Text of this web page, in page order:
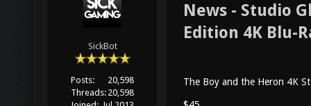
SickBot
Posts:
20,598
Threads: 20,598
News - Studio
Edition 4K Blu-
The Boy and the Heron 4K